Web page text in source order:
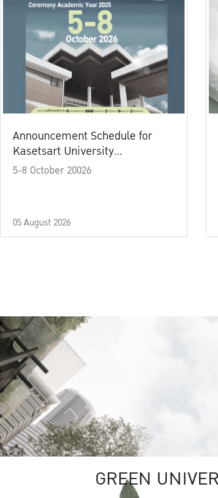
Announcement Schedule for
Kasetsart University
Commencement Ceremony
5-8 October 20026
05 August 2026
GREEN